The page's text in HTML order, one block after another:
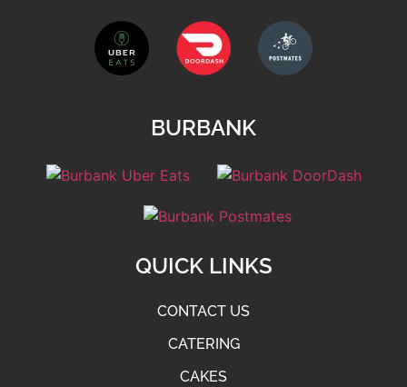
BURBANK
QUICK LINKS
CONTACT US
CATERING
CAKES